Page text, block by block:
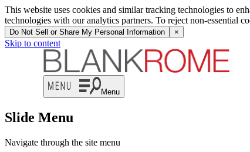
This website uses cookies and similar tracking technologies to
technologies with our analytics partners. To reject non-essential
Do Not Sell or Share My Personal Information ×
Skip to content
Menu
Slide Menu
Navigate through the site menu